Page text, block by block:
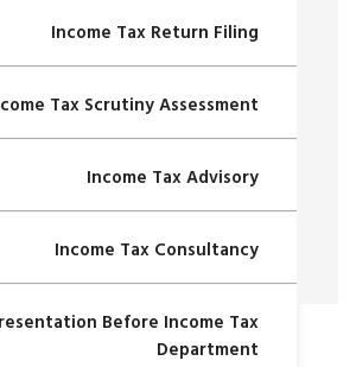
Income Tax Return Filing
Tax Scrutiny Assessment
Income Tax Advisory
Income Tax Consultancy
Before Income Tax
Department